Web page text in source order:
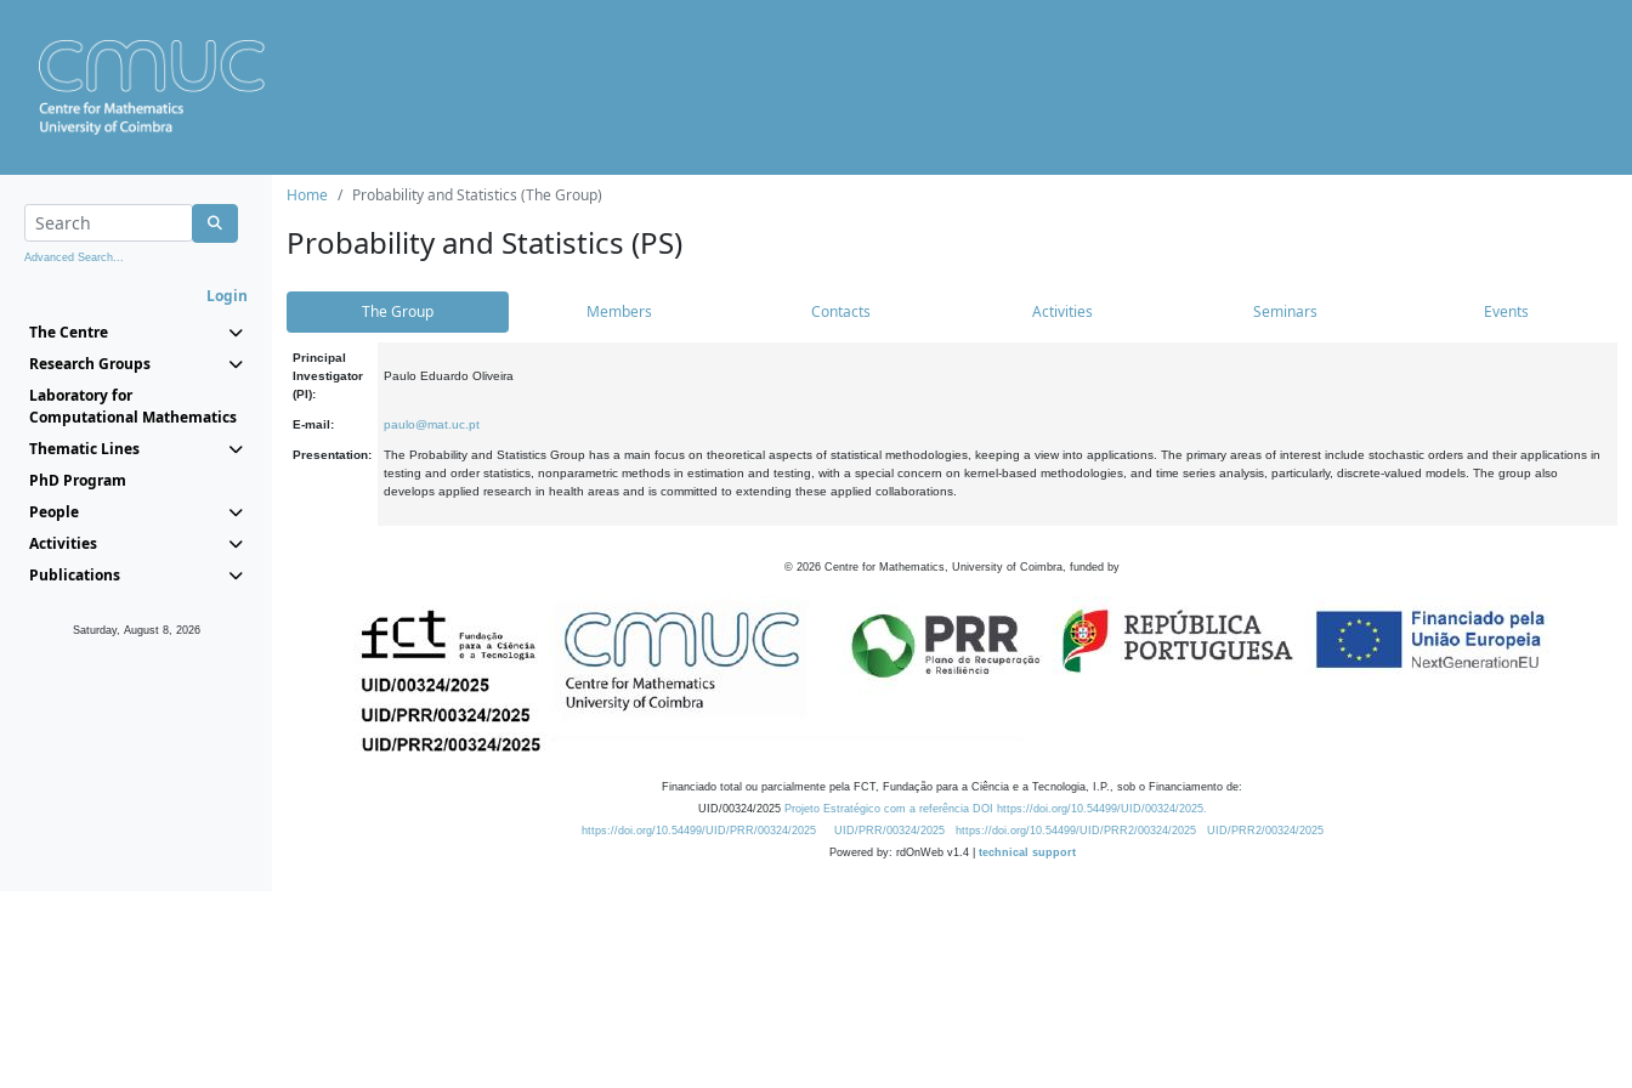
Advanced Search...
Login
The Centre
Research Groups
Laboratory for
Computational Mathematics
Thematic Lines
PhD Program
People
Activities
Publications
Saturday, August 8, 2026
Home Probability and Statistics (The Group)
Probability and Statistics (PS)
The Group Members Contacts Activities Seminars Events
Principal
Investigator
(PI):
Paulo Eduardo Oliveira
E-mail: paulo@mat.uc.pt
Presentation:
The Probability and Statistics Group has a main focus on theoretical aspects of statistical methodologies, keeping a view into applications. The primary areas of interest include stochastic orders and their applications in
testing and order statistics, nonparametric methods in estimation and testing, with a special concern on kernel-based methodologies, and time series analysis, particularly, discrete-valued models. The group also
develops applied research in health areas and is committed to extending these applied collaborations.
© 2026 Centre for Mathematics, University of Coimbra, funded by
Financiado total ou parcialmente pela FCT, Fundação para a Ciência e a Tecnologia, I.P., sob o Financiamento de:
UID/00324/2025 Projeto Estratégico com a referência DOI https://doi.org/10.54499/UID/00324/2025.
https://doi.org/10.54499/UID/PRR/00324/2025
UID/PRR/00324/2025 https://doi.org/10.54499/UID/PRR2/00324/2025
UID/PRR2/00324/2025
Powered by: rdOnWeb v1.4 | technical support